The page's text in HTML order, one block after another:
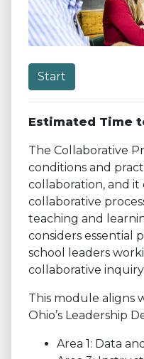
Start
Estimated Time
The Collaborative
conditions and
collaboration, and it
collaborative
teaching and
considers essential
school leaders
collaborative
This module aligns
Ohio’s Leadership
Area 1: Data